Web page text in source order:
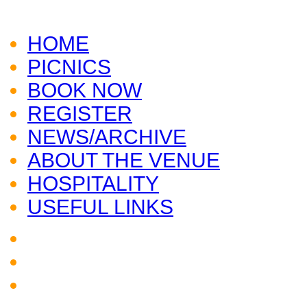
HOME
PICNICS
BOOK NOW
REGISTER
NEWS/ARCHIVE
ABOUT THE VENUE
HOSPITALITY
USEFUL LINKS